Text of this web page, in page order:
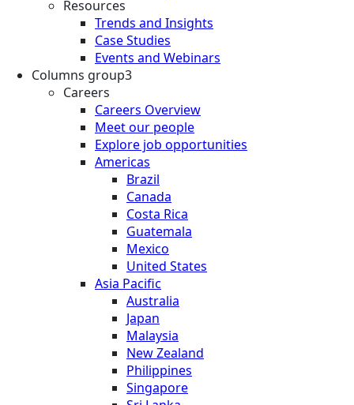
Resources
Trends and Insights
Case Studies
Events and Webinars
Columns group3
Careers
Careers Overview
Meet our people
Explore job opportunities
Americas
Brazil
Canada
Costa Rica
Guatemala
Mexico
United States
Asia Pacific
Australia
Japan
Malaysia
New Zealand
Philippines
Singapore